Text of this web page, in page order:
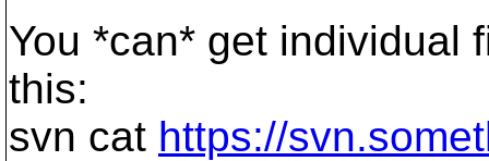
You *can* get individual
this:
svn cat https://